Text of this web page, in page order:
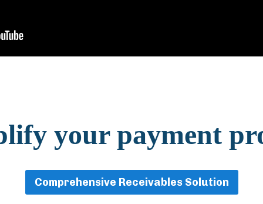
your payment
Comprehensive Receivables Solution